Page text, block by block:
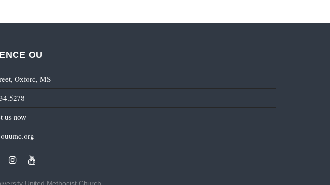
OU
Oxford, MS
us now
United Methodist Church